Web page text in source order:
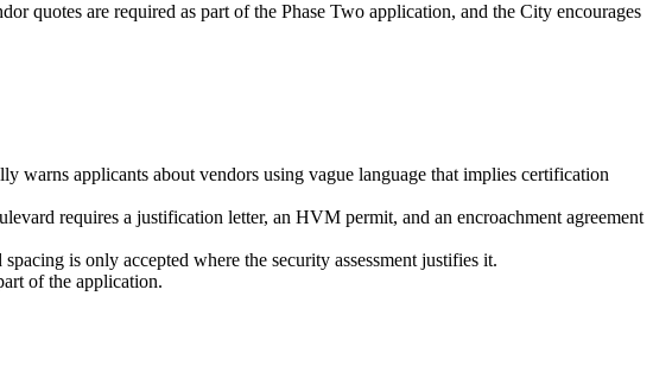
quotes are required as part of the Phase Two application, and the City encourages
warns applicants about vendors using vague language that implies certification
requires a justification letter, an HVM permit, and an encroachment agreement
is only accepted where the security assessment justifies it.
of the application.